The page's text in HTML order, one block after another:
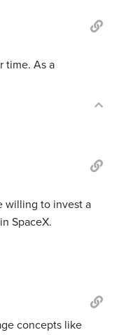
time. As a
willing to invest a
SpaceX.
concepts like